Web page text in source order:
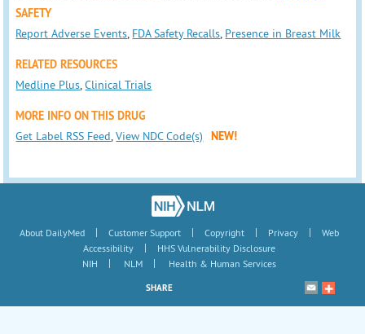
SAFETY
Report Adverse Events, FDA Safety Recalls, Presence in Breast Milk
RELATED RESOURCES
Medline Plus,Clinical Trials
MORE INFO ON THIS DRUG
Get Label RSS Feed,View NDC Code(s) NEW!
About DailyMed | Customer Support | Copyright | Privacy |
Web
Accessibility
|
HHS Vulnerability Disclosure
NIH
| NLM | Health & Human Services
SHARE